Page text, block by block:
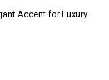
Accent for Luxury